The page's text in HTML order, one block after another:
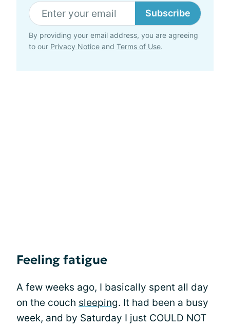
Subscribe
By providing your email address, you are agreeing
to our Privacy Notice and Terms of Use.
Feeling fatigue
A few weeks ago, I basically spent all day
on the couch sleeping. It had been a busy
week, and by Saturday I just COULD NOT